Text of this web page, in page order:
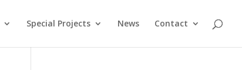
Special Projects News Contact